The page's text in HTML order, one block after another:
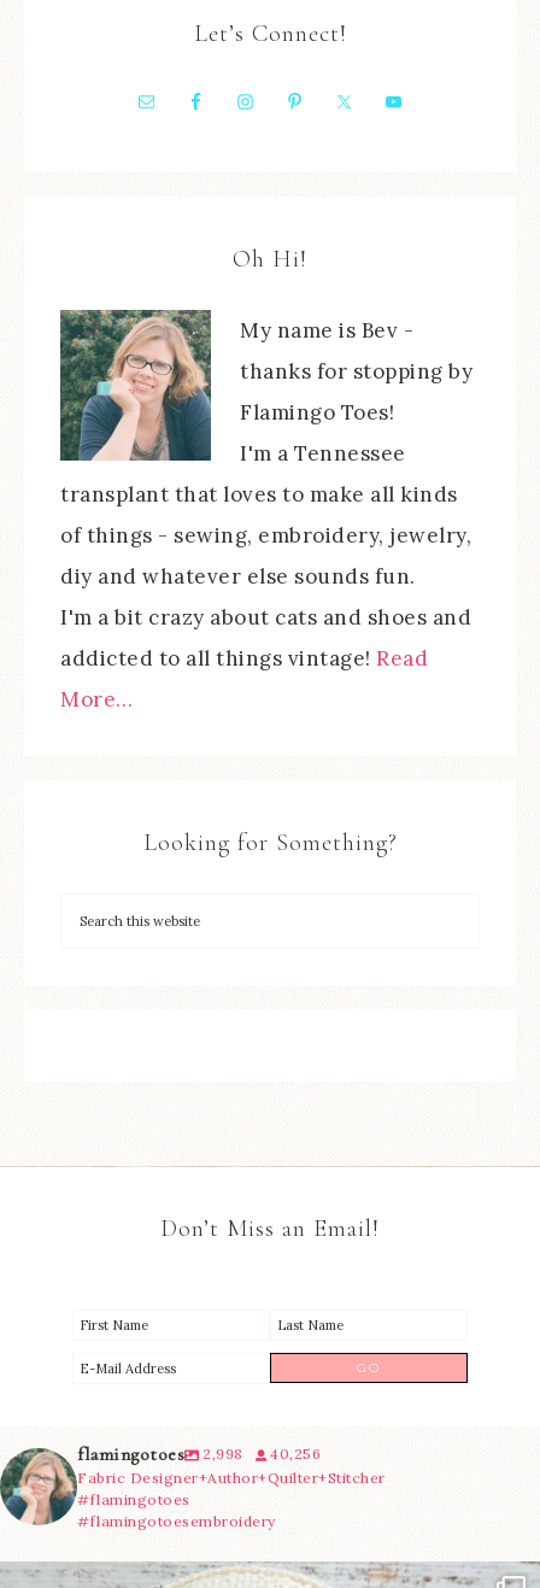
Let’s Connect!
Oh Hi!
My name is Bev -
thanks for stopping by
Flamingo Toes!
I'm a Tennessee
transplant that loves to make all kinds
of things - sewing, embroidery, jewelry,
diy and whatever else sounds fun.
I'm a bit crazy about cats and shoes and
addicted to all things vintage! Read
More…
Looking for Something?
Don’t Miss an Email!
flamingotoes 2,998
40,256
Fabric Designer+Author+Quilter+Stitcher
#flamingotoes
#flamingotoesembroidery